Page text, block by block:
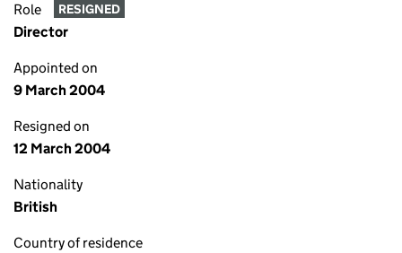
Role RESIGNED
Director
Appointed on
9 March 2004
Resigned on
12 March 2004
Nationality
British
Country of residence